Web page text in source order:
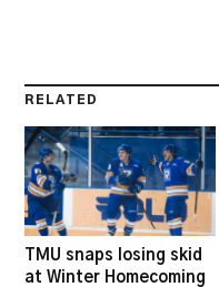
RELATED
TMU snaps losing skid
at Winter Homecoming